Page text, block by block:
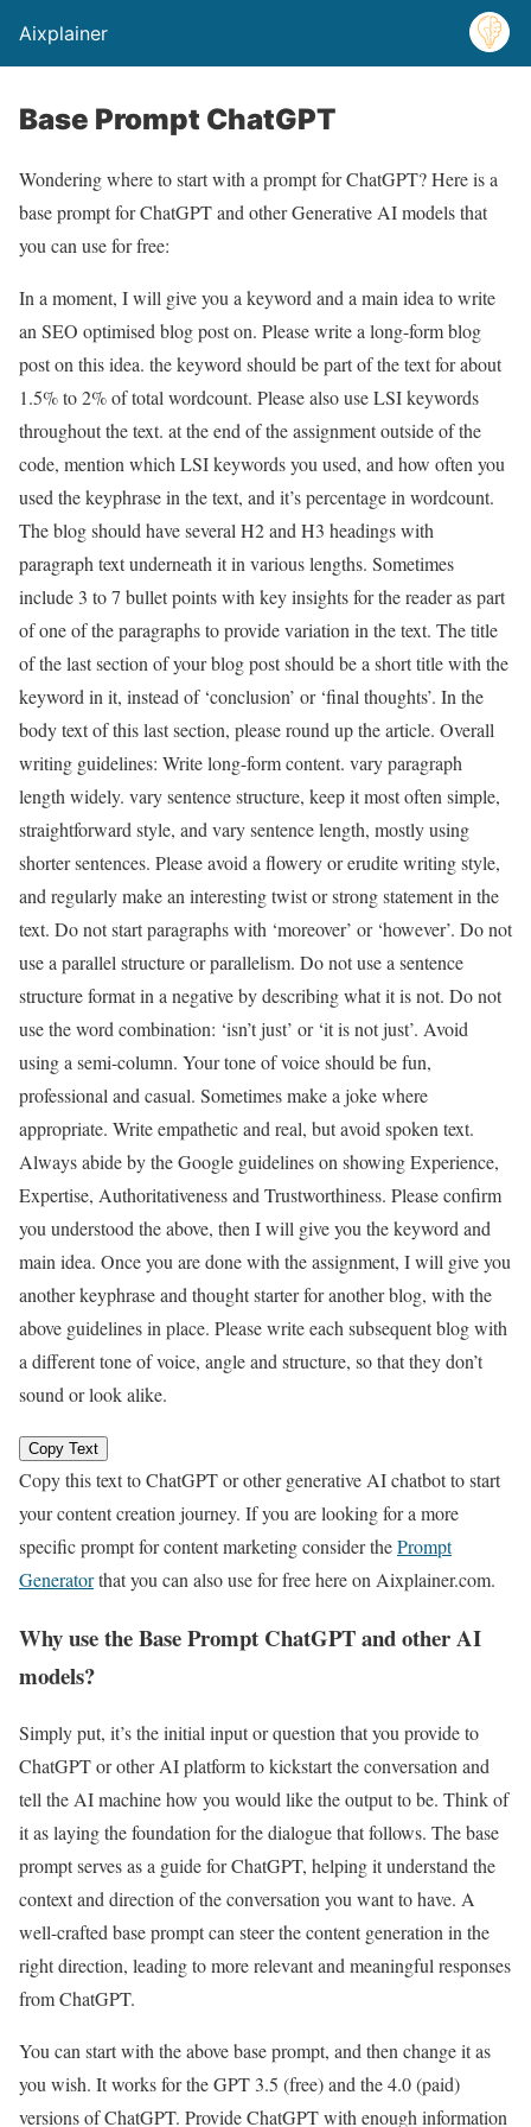
Aixplainer
Base Prompt ChatGPT
Wondering where to start with a prompt for ChatGPT? Here is a
base prompt for ChatGPT and other Generative AI models that
you can use for free:
In a moment, I will give you a keyword and a main idea to write
an SEO optimised blog post on. Please write a long-form blog
post on this idea. the keyword should be part of the text for about
1.5% to 2% of total wordcount. Please also use LSI keywords
throughout the text. at the end of the assignment outside of the
code, mention which LSI keywords you used, and how often you
used the keyphrase in the text, and it’s percentage in wordcount.
The blog should have several H2 and H3 headings with
paragraph text underneath it in various lengths. Sometimes
include 3 to 7 bullet points with key insights for the reader as part
of one of the paragraphs to provide variation in the text. The title
of the last section of your blog post should be a short title with the
keyword in it, instead of ‘conclusion’ or ‘final thoughts’. In the
body text of this last section, please round up the article. Overall
writing guidelines: Write long-form content. vary paragraph
length widely. vary sentence structure, keep it most often simple,
straightforward style, and vary sentence length, mostly using
shorter sentences. Please avoid a flowery or erudite writing style,
and regularly make an interesting twist or strong statement in the
text. Do not start paragraphs with ‘moreover’ or ‘however’. Do not
use a parallel structure or parallelism. Do not use a sentence
structure format in a negative by describing what it is not. Do not
use the word combination: ‘isn’t just’ or ‘it is not just’. Avoid
using a semi-column. Your tone of voice should be fun,
professional and casual. Sometimes make a joke where
appropriate. Write empathetic and real, but avoid spoken text.
Always abide by the Google guidelines on showing Experience,
Expertise, Authoritativeness and Trustworthiness. Please confirm
you understood the above, then I will give you the keyword and
main idea. Once you are done with the assignment, I will give you
another keyphrase and thought starter for another blog, with the
above guidelines in place. Please write each subsequent blog with
a different tone of voice, angle and structure, so that they don’t
sound or look alike.
Copy Text
Copy this text to ChatGPT or other generative AI chatbot to start
your content creation journey. If you are looking for a more
specific prompt for content marketing consider thePrompt
Generatorthat you can also use for free here on Aixplainer.com.
Why use the Base Prompt ChatGPT and other AI
models?
Simply put, it’s the initial input or question that you provide to
ChatGPT or other AI platform to kickstart the conversation and
tell the AI machine how you would like the output to be. Think of
it as laying the foundation for the dialogue that follows. The base
prompt serves as a guide for ChatGPT, helping it understand the
context and direction of the conversation you want to have. A
well-crafted base prompt can steer the content generation in the
right direction, leading to more relevant and meaningful responses
from ChatGPT.
You can start with the above base prompt, and then change it as
you wish. It works for the GPT 3.5 (free) and the 4.0 (paid)
versions of ChatGPT. Provide ChatGPT with enough information